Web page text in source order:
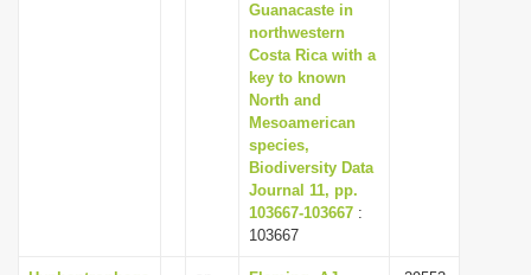
Guanacaste in
northwestern
Costa Rica with a
key to known
North and
Mesoamerican
species,
Biodiversity Data
Journal 11, pp.
103667-103667 :
103667